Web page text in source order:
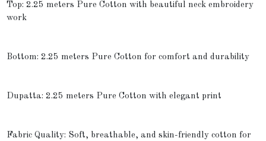
Top: 2.25 meters Pure Cotton with beautiful neck embroidery
work
Bottom: 2.25 meters Pure Cotton for comfort and durability
Dupatta: 2.25 meters Pure Cotton with elegant print
Fabric Quality: Soft, breathable, and skin-friendly cotton for